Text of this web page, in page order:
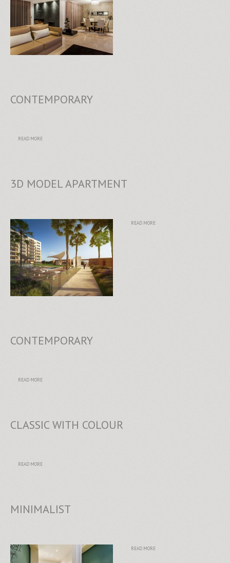
CONTEMPORARY
READ MORE
3D MODEL APARTMENT
READ MORE
CONTEMPORARY
READ MORE
CLASSIC WITH COLOUR
READ MORE
MINIMALIST
READ MORE